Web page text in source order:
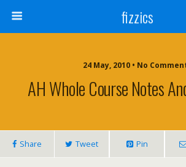
fizzics
24 May, 2010 • No
AH Whole Course Notes
Share Tweet Pin